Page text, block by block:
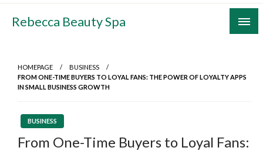
Skip
Rebecca Beauty Spa
HOMEPAGE
BUSINESS
FROM ONE-TIME BUYERS TO LOYAL FANS: THE POWER OF LOYALTY APPS
IN SMALL BUSINESS GROWTH
BUSINESS
From One-Time Buyers to Loyal Fans: